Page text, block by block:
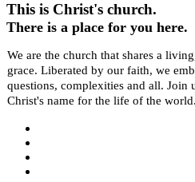
This is Christ's church.
There is a place for you here.
We are the church that shares a
grace. Liberated by our faith, we
questions, complexities and all. Join
Christ's name for the life of the world.